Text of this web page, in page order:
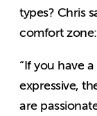
types? Chris
comfort zone:
“If you have
expressive,
are